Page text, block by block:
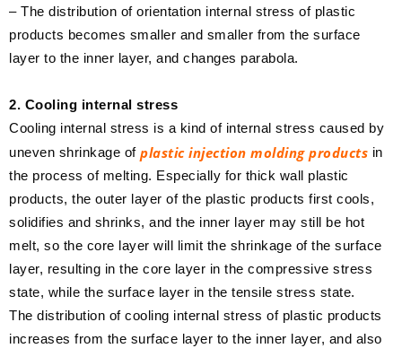
– The distribution of orientation internal stress of plastic
products becomes smaller and smaller from the surface
layer to the inner layer, and changes parabola.
2. Cooling internal stress
Cooling internal stress is a kind of internal stress caused by
uneven shrinkage of plastic injection molding products in
the process of melting. Especially for thick wall plastic
products, the outer layer of the plastic products first cools,
solidifies and shrinks, and the inner layer may still be hot
melt, so the core layer will limit the shrinkage of the surface
layer, resulting in the core layer in the compressive stress
state, while the surface layer in the tensile stress state.
The distribution of cooling internal stress of plastic products
increases from the surface layer to the inner layer, and also